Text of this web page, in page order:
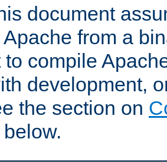
document
from a
compile
development,
the section on
below.